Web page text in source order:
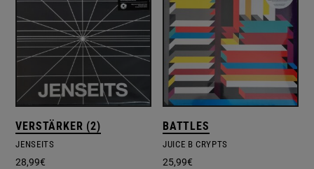
VERSTÄRKER (2)
JENSEITS
28,99€
BATTLES
JUICE B CRYPTS
25,99€